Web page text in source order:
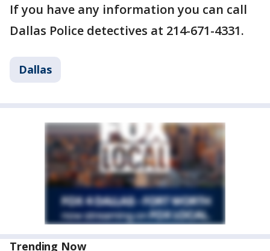
If you have any information you can call
Dallas Police detectives at 214-671-4331.
Dallas
Trending Now